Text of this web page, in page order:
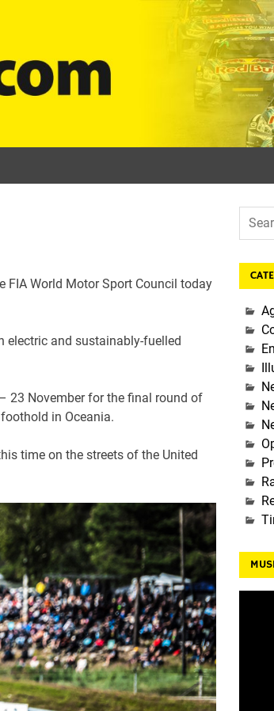
FIA World Motor Sport Council today
electric and sustainably-fuelled
23 November for the final round of
in Oceania.
time on the streets of the United